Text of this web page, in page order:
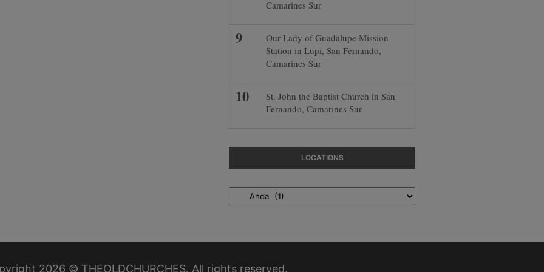
Camarines Sur
Our Lady of Guadalupe Mission
Station in Lupi, San Fernando,
Camarines Sur
St. John the Baptist Church in San
Fernando, Camarines Sur
LOCATIONS
Locations
2026 © THEOLDCHURCHES. All rights reserved.